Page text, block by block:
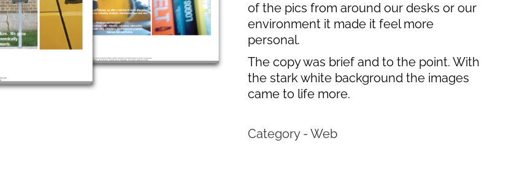
of the pics from around our desks or our
environment it made it feel more
personal.
The copy was brief and to the point. With
the stark white background the images
came to life more.
Category - Web